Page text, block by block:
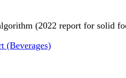
(2022 report for solid
(Beverages)